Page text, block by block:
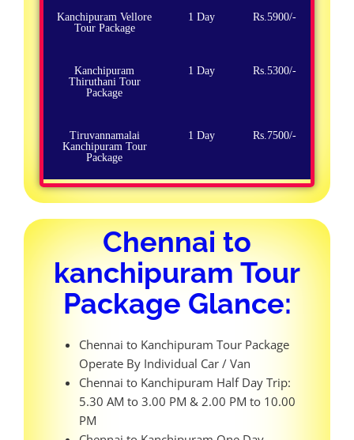
Kanchipuram Vellore
Tour Package
1 Day Rs.5900/-
Kanchipuram
Thiruthani Tour
Package
1 Day Rs.5300/-
Tiruvannamalai
Kanchipuram Tour
Package
1 Day Rs.7500/-
Chennai to
kanchipuram Tour
Package Glance:
Chennai to Kanchipuram Tour Package
Operate By Individual Car / Van
Chennai to Kanchipuram Half Day Trip:
5.30 AM to 3.00 PM & 2.00 PM to 10.00
PM